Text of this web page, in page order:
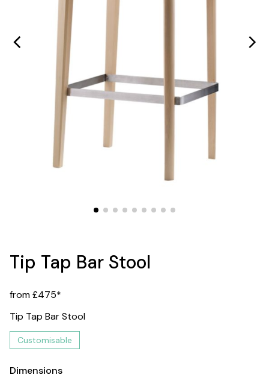
Tip Tap Bar Stool
from £475*
Tip Tap Bar Stool
Customisable
Dimensions